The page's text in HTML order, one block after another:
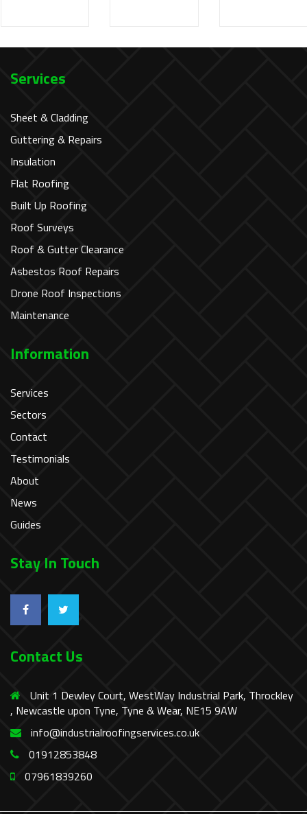
Services
Sheet & Cladding
Guttering & Repairs
Insulation
Flat Roofing
Built Up Roofing
Roof Surveys
Roof & Gutter Clearance
Asbestos Roof Repairs
Drone Roof Inspections
Maintenance
Information
Services
Sectors
Contact
Testimonials
About
News
Guides
Stay In Touch
Contact Us
Unit 1 Dewley Court, WestWay Industrial Park, Throckley
, Newcastle upon Tyne, Tyne & Wear, NE15 9AW
info@industrialroofingservices.co.uk
01912853848
07961839260